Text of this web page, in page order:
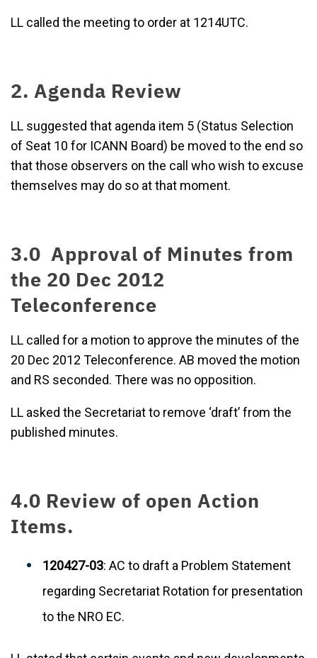
LL called the meeting to order at 1214UTC.
2. Agenda Review
LL suggested that agenda item 5 (Status Selection
of Seat 10 for ICANN Board) be moved to the end so
that those observers on the call who wish to excuse
themselves may do so at that moment.
3.0 Approval of Minutes from
the 20 Dec 2012
Teleconference
LL called for a motion to approve the minutes of the
20 Dec 2012 Teleconference. AB moved the motion
and RS seconded. There was no opposition.
LL asked the Secretariat to remove ‘draft’ from the
published minutes.
4.0 Review of open Action
Items.
120427-03: AC to draft a Problem Statement
regarding Secretariat Rotation for presentation
to the NRO EC.